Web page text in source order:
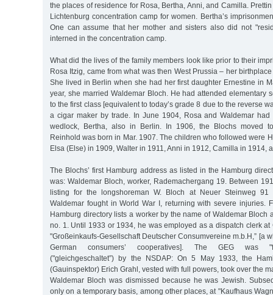
the places of residence for Rosa, Bertha, Anni, and Camilla.
Lichtenburg concentration camp for women. Bertha’s
One can assume that her mother and sisters also did not
interned in the concentration camp.
What did the lives of the family members look like prior to their
Rosa Itzig, came from what was then West Prussia – her
She lived in Berlin when she had her first daughter Ernestine in
year, she married Waldemar Bloch. He had attended elementary
to the first class [equivalent to today’s grade 8 due to the reverse
a cigar maker by trade. In June 1904, Rosa and Waldemar
wedlock, Bertha, also in Berlin. In 1906, the Blochs moved
Reinhold was born in Mar. 1907. The children who followed were
Elsa (Else) in 1909, Walter in 1911, Anni in 1912, Camilla in 1914,
The Blochs’ first Hamburg address as listed in the Hamburg
was: Waldemar Bloch, worker, Rademachergang 19. Between
listing for the longshoreman W. Bloch at Neuer Steinweg 91
Waldemar fought in World War I, returning with severe injuries.
Hamburg directory lists a worker by the name of Waldemar Bloch
no. 1. Until 1933 or 1934, he was employed as a dispatch clerk at
"Großeinkaufs-Gesellschaft Deutscher Consumvereine m.b.H,” [a
German consumers’ cooperatives]. The GEG was
("gleichgeschaltet”) by the NSDAP: On 5 May 1933, the
(Gauinspektor) Erich Grahl, vested with full powers, took over the
Waldemar Bloch was dismissed because he was Jewish.
only on a temporary basis, among other places, at "Kaufhaus